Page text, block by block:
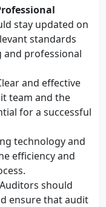
stay updated on
standards
professional
and effective
team and the
for a successful
technology and
efficiency and
should
ensure that audit